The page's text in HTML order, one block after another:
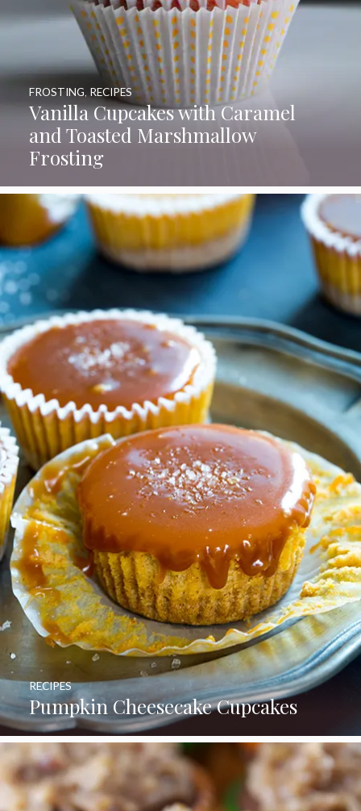
Vanilla Cupcakes with Caramel
and Toasted Marshmallow
Frosting
FROSTING, RECIPES
Pumpkin Cheesecake Cupcakes
RECIPES